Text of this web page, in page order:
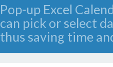
Pop-up Excel
can pick or select
thus saving time